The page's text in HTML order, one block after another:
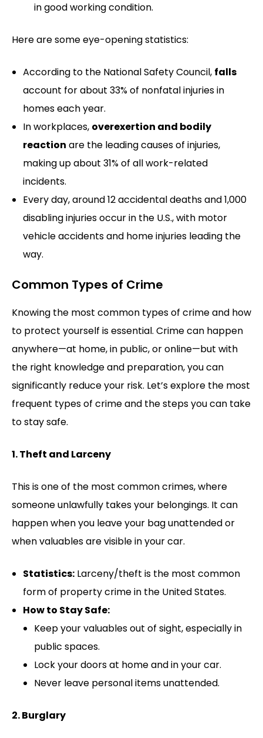
in good working condition.
Here are some eye-opening statistics:
According to the National Safety Council, falls
account for about 33% of nonfatal injuries in
homes each year.
In workplaces, overexertion and bodily
reaction are the leading causes of injuries,
making up about 31% of all work-related
incidents.
Every day, around 12 accidental deaths and 1,000
disabling injuries occur in the U.S., with motor
vehicle accidents and home injuries leading the
way.
Common Types of Crime
Knowing the most common types of crime and how
to protect yourself is essential. Crime can happen
anywhere—at home, in public, or online—but with
the right knowledge and preparation, you can
significantly reduce your risk. Let’s explore the most
frequent types of crime and the steps you can take
to stay safe.
1. Theft and Larceny
This is one of the most common crimes, where
someone unlawfully takes your belongings. It can
happen when you leave your bag unattended or
when valuables are visible in your car.
Statistics: Larceny/theft is the most common
form of property crime in the United States.
How to Stay Safe:
Keep your valuables out of sight, especially in
public spaces.
Lock your doors at home and in your car.
Never leave personal items unattended.
2. Burglary